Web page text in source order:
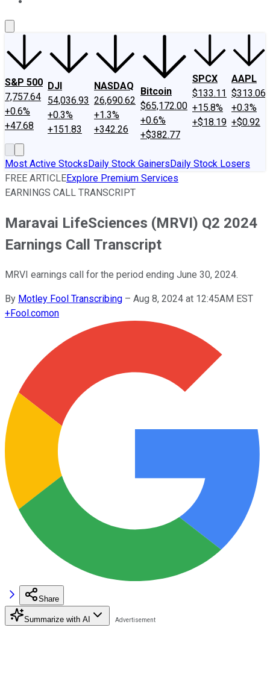
S&P 500
7,757.64
+0.6%
+47.68
DJI
54,036.93
+0.3%
+151.83
NASDAQ
26,690.62
+1.3%
+342.26
Bitcoin
$65,172.00
+0.6%
+$382.77
SPCX
$133.11
+15.8%
+$18.19
AAPL
$313.06
+0.3%
+$0.92
Most Active StocksDaily Stock GainersDaily Stock Losers
FREE ARTICLEExplore Premium Services
EARNINGS CALL TRANSCRIPT
Maravai LifeSciences (MRVI) Q2 2024
Earnings Call Transcript
MRVI earnings call for the period ending June 30, 2024.
By Motley Fool Transcribing – Aug 8, 2024 at 12:45AM EST
+Fool.comon
Share
Summarize with AI